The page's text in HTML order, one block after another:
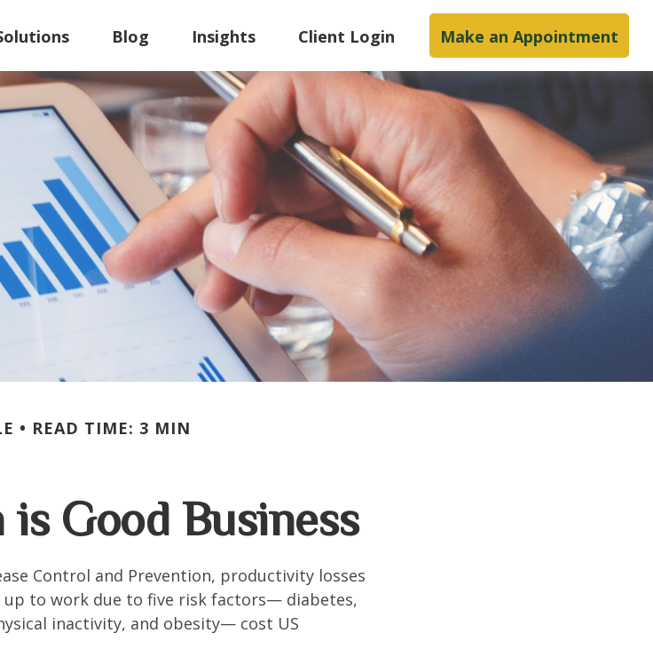
Blog Insights Client Login Make an Appointment
READ TIME: 3 MIN
Good Business
Control and Prevention, productivity losses
to work due to five risk factors— diabetes,
inactivity, and obesity— cost US